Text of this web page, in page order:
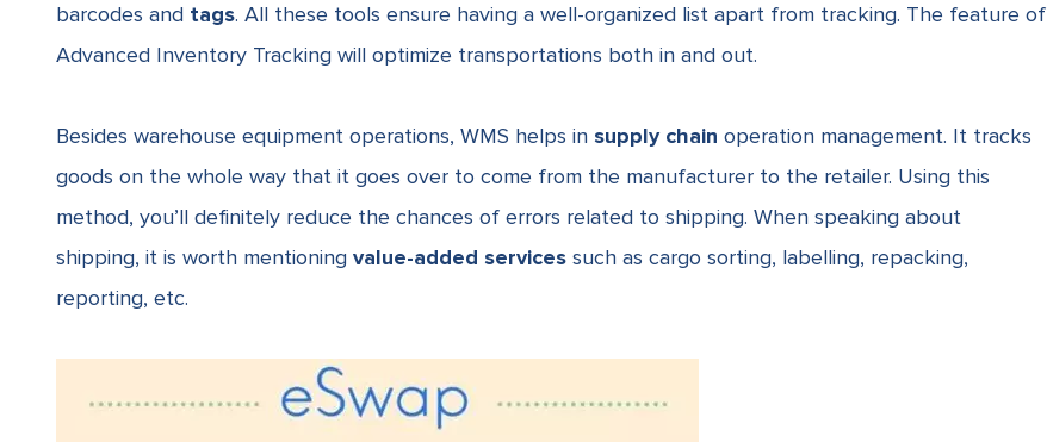
barcodes and tags. All these tools ensure having a well-organized list apart from tracking. The feature of
Advanced Inventory Tracking will optimize transportations both in and out.
Besides warehouse equipment operations, WMS helps in supply chain operation management. It tracks
goods on the whole way that it goes over to come from the manufacturer to the retailer. Using this
method, you’ll definitely reduce the chances of errors related to shipping. When speaking about
shipping, it is worth mentioning value-added services such as cargo sorting, labelling, repacking,
reporting, etc.